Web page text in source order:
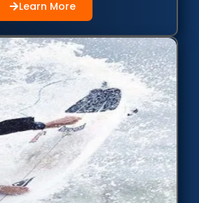
Learn More